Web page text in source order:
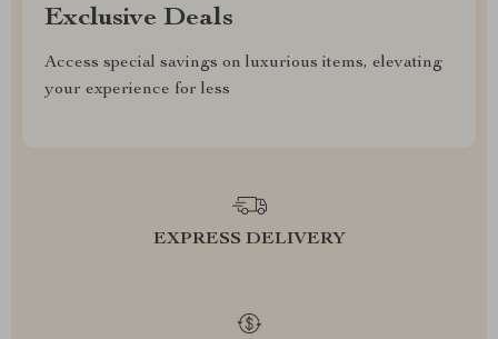
Exclusive Deals
Access special savings on luxurious items, elevating
your experience for less
EXPRESS DELIVERY